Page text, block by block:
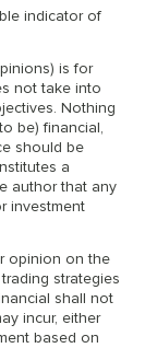
indicator of
is for
not take into
Nothing
be) financial,
should be
a
author that any
investment
opinion on the
strategies
shall not
incur, either
based on